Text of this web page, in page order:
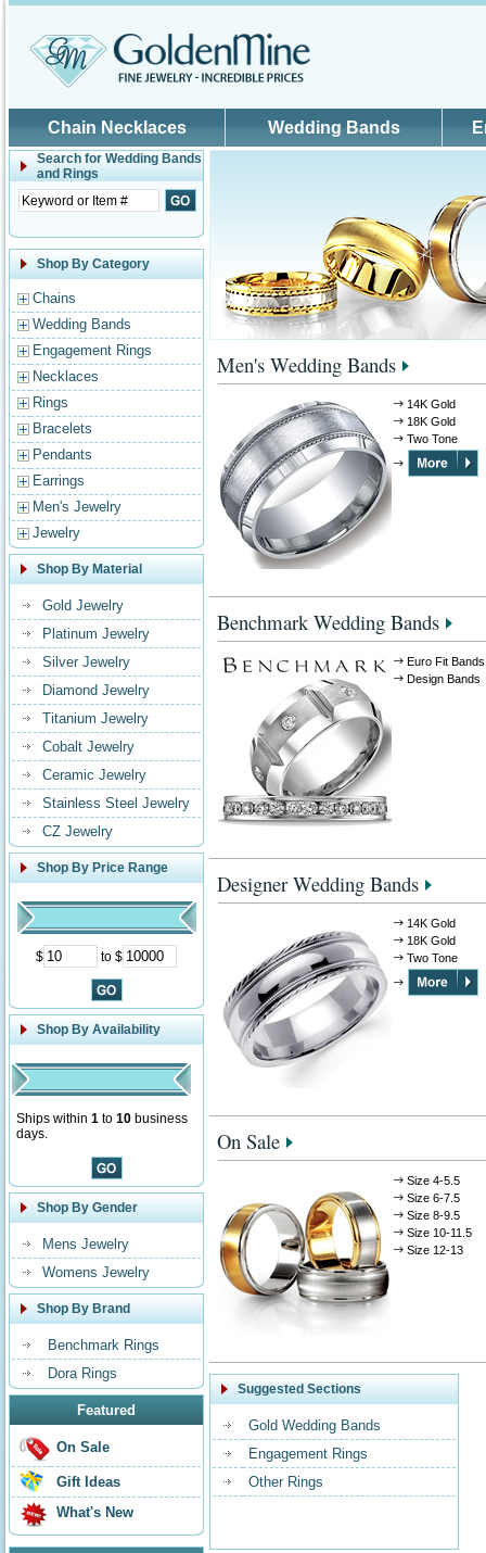
Chain Necklaces Wedding Bands
Search for Wedding Bands
and Rings
Shop By Category
Chains
Wedding Bands
Engagement Rings
Necklaces
Rings
Bracelets
Pendants
Earrings
Men's Jewelry
Jewelry
Shop By Material
Gold Jewelry
Platinum Jewelry
Silver Jewelry
Diamond Jewelry
Titanium Jewelry
Cobalt Jewelry
Ceramic Jewelry
Stainless Steel Jewelry
CZ Jewelry
Shop By Price Range
$ to $
Shop By Availability
Ships within 1 to 10 business
days.
Shop By Gender
Mens Jewelry
Womens Jewelry
Shop By Brand
Benchmark Rings
Dora Rings
Featured
On Sale
Gift Ideas
What's New
Men's Wedding Bands
14K Gold
18K Gold
Two Tone
Benchmark Wedding Bands
Euro Fit Bands
Design Bands
Designer Wedding Bands
14K Gold
18K Gold
Two Tone
On Sale
Size 4-5.5
Size 6-7.5
Size 8-9.5
Size 10-11.5
Size 12-13
Suggested Sections
Gold Wedding Bands
Engagement Rings
Other Rings